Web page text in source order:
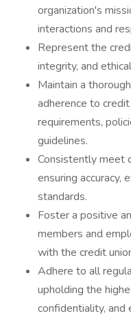
organization's
interactions and
Represent the
integrity, and
Maintain a
adherence to
requirements,
guidelines.
Consistently meet
ensuring accuracy,
standards.
Foster a positive
members and
with the credit
Adhere to all
upholding the
confidentiality, and